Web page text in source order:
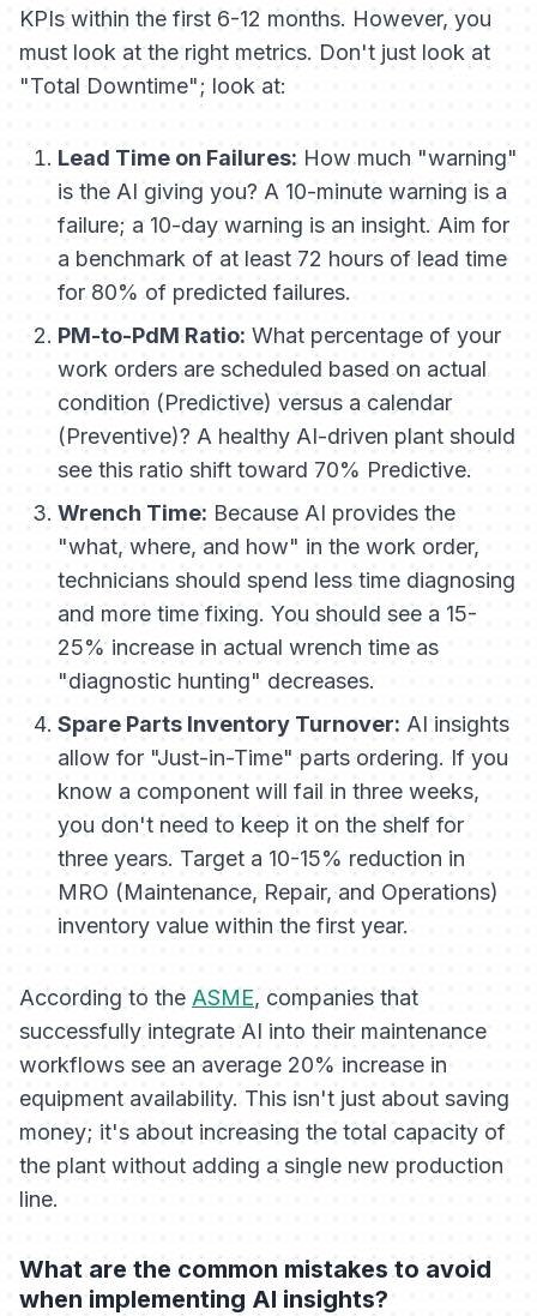
KPIs within the first 6-12 months. However, you
must look at the right metrics. Don't just look at
"Total Downtime"; look at:
Lead Time on Failures:How much "warning"
is the AI giving you? A 10-minute warning is a
failure; a 10-day warning is an insight. Aim for
a benchmark of at least 72 hours of lead time
for 80% of predicted failures.
PM-to-PdM Ratio: What percentage of your
work orders are scheduled based on actual
condition (Predictive) versus a calendar
(Preventive)? A healthy AI-driven plant should
see this ratio shift toward 70% Predictive.
Wrench Time: Because AI provides the
"what, where, and how" in the work order,
technicians should spend less time diagnosing
and more time fixing. You should see a 15-
25% increase in actual wrench time as
"diagnostic hunting" decreases.
Spare Parts Inventory Turnover: AI insights
allow for "Just-in-Time" parts ordering. If you
know a component will fail in three weeks,
you don't need to keep it on the shelf for
three years. Target a 10-15% reduction in
MRO (Maintenance, Repair, and Operations)
inventory value within the first year.
According to the ASME, companies that
successfully integrate AI into their maintenance
workflows see an average 20% increase in
equipment availability. This isn't just about saving
money; it's about increasing the total capacity of
the plant without adding a single new production
line.
What are the common mistakes to avoid
when implementing AI insights?